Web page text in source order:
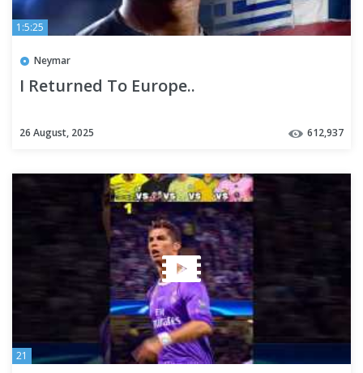
1:5:25
Neymar
I Returned To Europe..
26 August, 2025 612,937
21